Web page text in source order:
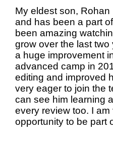
My eldest son,
and has been a part
been amazing
grow over the last
a huge improvement
advanced camp in
editing and improved
very eager to join the
can see him learning
every review too. I
opportunity to be part